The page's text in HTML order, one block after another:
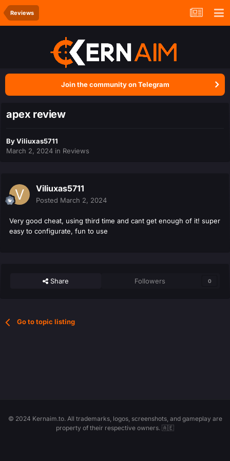
Reviews
Join the community on Telegram
apex review
ByViliuxas5711
March 2, 2024 in Reviews
Viliuxas5711
Posted March 2, 2024
Very good cheat, using third time and cant get enough of it! super
easy to configurate, fun to use
Share Followers 0
Go to topic listing
© 2024 Kernaim.to. All trademarks, logos, screenshots, and gameplay are
property of their respective owners. 🇦🇪